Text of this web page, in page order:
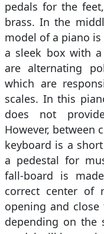
pedals for the
brass. In the
model of a piano
a sleek box with
are alternating
which are
scales. In this
does not
However, between
keyboard is a
a pedestal for
fall-board is
correct center of
opening and
depending on the